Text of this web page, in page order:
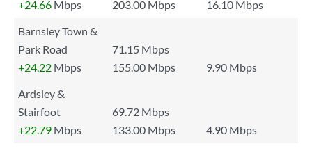
+24.66 Mbps 203.00 Mbps
16.10 Mbps
Barnsley Town &
Park Road
71.15 Mbps
+24.22 Mbps 155.00 Mbps
9.90 Mbps
Ardsley &
Stairfoot
69.72 Mbps
+22.79 Mbps 133.00 Mbps
4.90 Mbps